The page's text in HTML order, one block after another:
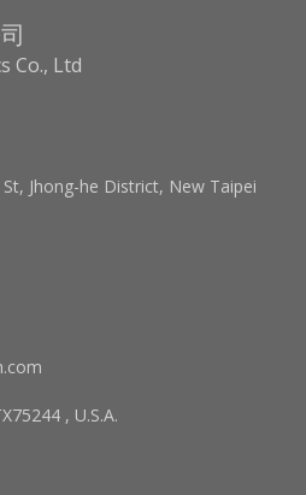
Co., Ltd
Jhong-he District, New Taipei
, U.S.A.